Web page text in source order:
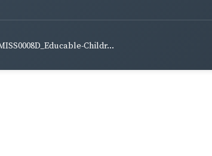
Childr...